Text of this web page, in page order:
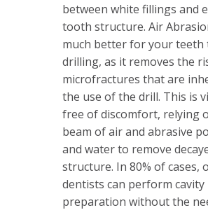
between white fillings and
tooth structure. Air
much better for your teeth
drilling, as it removes the
microfractures that are
the use of the drill. This is
free of discomfort, relying
beam of air and abrasive
and water to remove
structure. In 80% of cases,
dentists can perform cavity
preparation without the